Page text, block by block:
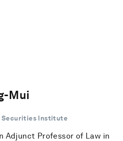
Mui
Securities Institute
Adjunct Professor of Law in